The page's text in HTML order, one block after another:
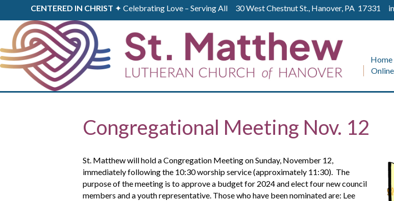
CENTERED IN CHRIST ✦ Celebrating Love – Serving All 30 West Chestnut St., Hanover, PA 17331
Home
Congregational Meeting Nov. 12
St. Matthew will hold a Congregation Meeting on Sunday, November 12,
immediately following the 10:30 worship service (approximately 11:30). The
purpose of the meeting is to approve a budget for 2024 and elect four new council
members and a youth representative. Those who have been nominated are: Lee